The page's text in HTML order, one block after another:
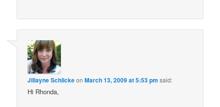
Jillayne SchlickeonMarch 13, 2009 at 5:53 pm said:
Hi Rhonda,